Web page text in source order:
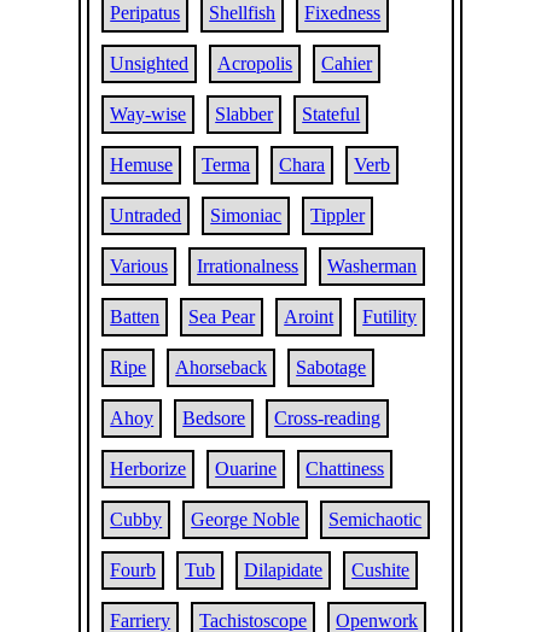
Peripatus Shellfish Fixedness
Unsighted Acropolis Cahier
Way-wise Slabber Stateful
Hemuse Terma Chara Verb
Untraded Simoniac Tippler
Various Irrationalness Washerman
Batten Sea Pear Aroint Futility
Ripe Ahorseback Sabotage
Ahoy Bedsore Cross-reading
Herborize Ouarine Chattiness
Cubby George Noble Semichaotic
Fourb Tub Dilapidate Cushite
Farriery Tachistoscope Openwork